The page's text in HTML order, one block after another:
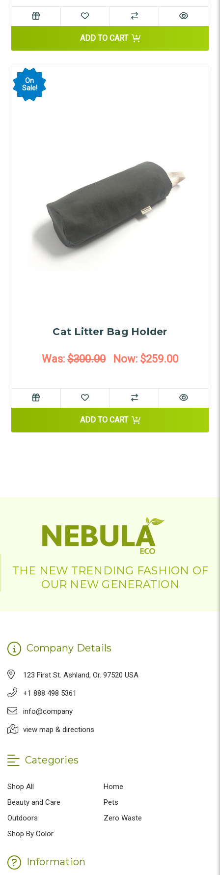
ADD TO CART
On
Sale!
Cat Litter Bag Holder
Was: $300.00 Now: $259.00
ADD TO CART
THE NEW TRENDING FASHION OF
OUR NEW GENERATION
Company Details
123 First St. Ashland, Or. 97520 USA
+1 888 498 5361
info@company
view map & directions
Categories
Shop All
Home
Beauty and Care
Pets
Outdoors
Zero Waste
Shop By Color
Information